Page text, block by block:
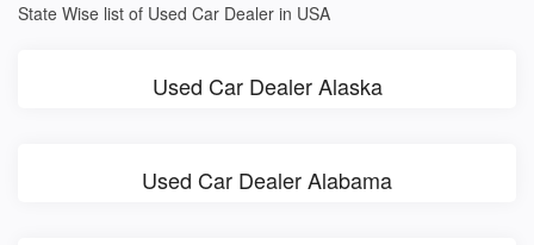
State Wise list of Used Car Dealer in USA
Used Car Dealer Alaska
Used Car Dealer Alabama